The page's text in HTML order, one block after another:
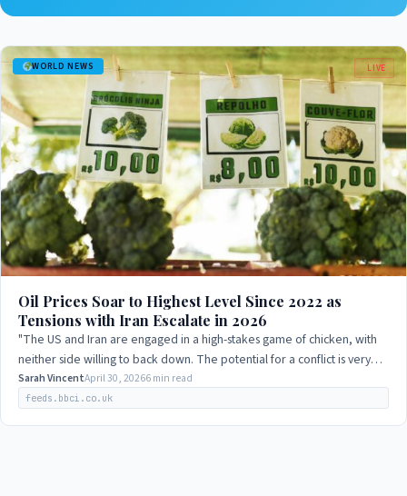
WORLD NEWS LIVE
Oil Prices Soar to Highest Level Since 2022 as
Tensions with Iran Escalate in 2026
"The US and Iran are engaged in a high-stakes game of chicken, with
neither side willing to back down. The potential for a conflict is very
real, and it…
Sarah VincentApril 30, 20266 min read
feeds.bbci.co.uk